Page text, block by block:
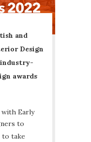
and
Design
industry-
awards
with Early
to
to take